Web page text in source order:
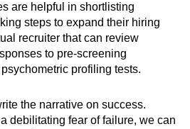
are helpful in shortlisting
steps to expand their hiring
recruiter that can review
to pre-screening
profiling tests.
the narrative on success.
debilitating fear of failure, we can